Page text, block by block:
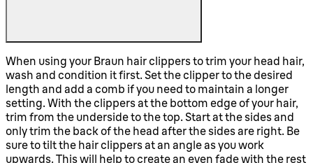
When using your Braun hair clippers to trim your head hair,
wash and condition it first. Set the clipper to the desired
length and add a comb if you need to maintain a longer
setting. With the clippers at the bottom edge of your hair,
trim from the underside to the top. Start at the sides and
only trim the back of the head after the sides are right. Be
sure to tilt the hair clippers at an angle as you work
upwards. This will help to create an even fade with the rest